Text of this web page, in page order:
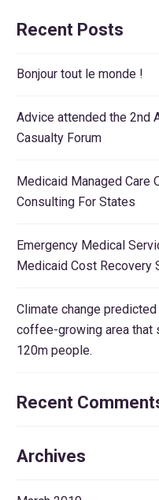
Recent Posts
Bonjour tout le monde !
Advice attended the 2nd
Casualty Forum
Medicaid Managed Care
Consulting For States
Emergency Medical
Medicaid Cost Recovery
Climate change
coffee-growing area that
120m people.
Recent
Archives